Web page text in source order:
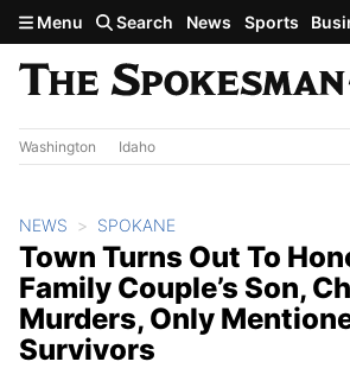
Skip to main content
Menu Search News Sports
Washington Idaho
NEWS SPOKANE
Town Turns Out To
Family Couple’s Son,
Murders, Only
Survivors